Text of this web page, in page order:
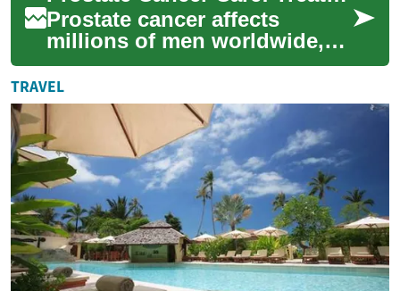
Prostate cancer affects
millions of men worldwide,
but treatment options and
outcomes are improving. This
article out...
TRAVEL